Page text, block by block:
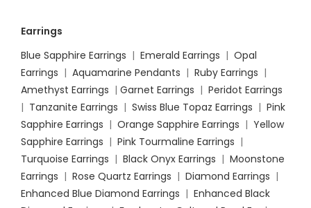
Earrings
Blue Sapphire Earrings | Emerald Earrings | Opal
Earrings | Aquamarine Pendants | Ruby Earrings |
Amethyst Earrings | Garnet Earrings | Peridot Earrings
| Tanzanite Earrings | Swiss Blue Topaz Earrings | Pink
Sapphire Earrings | Orange Sapphire Earrings | Yellow
Sapphire Earrings | Pink Tourmaline Earrings |
Turquoise Earrings | Black Onyx Earrings | Moonstone
Earrings | Rose Quartz Earrings | Diamond Earrings |
Enhanced Blue Diamond Earrings | Enhanced Black